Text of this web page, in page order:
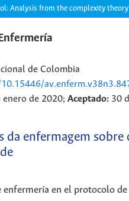
Analysis from the complexity theory